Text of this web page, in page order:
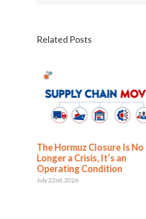
Related Posts
The Hormuz Closure Is No
Longer a Crisis, It’s an
Operating Condition
July 22nd, 2026